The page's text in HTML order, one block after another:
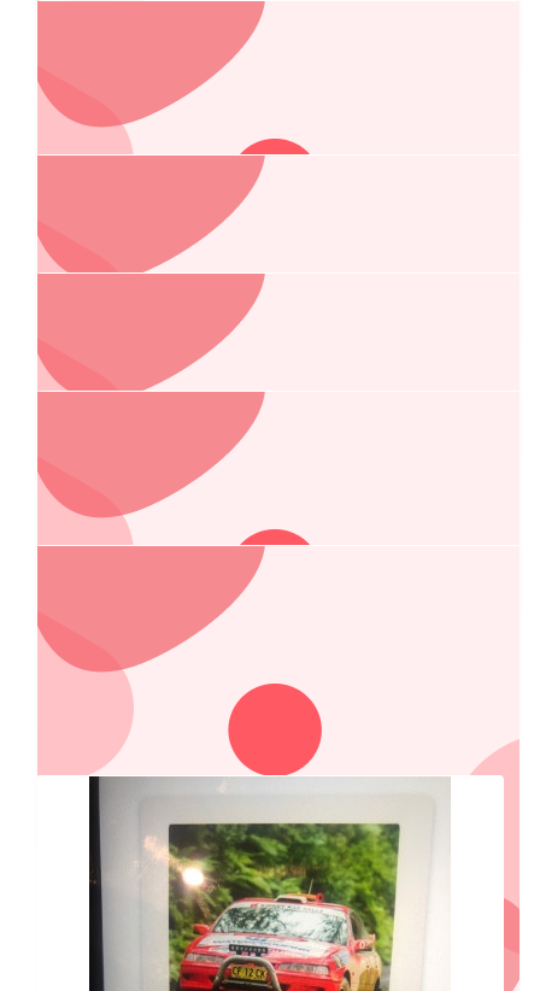
Ross Pedrana
$269.13
Central West Finance Solutions
Best of luck team!
$269.13
Central West Linemarking
$267.25
Anonymous
$249.37
Ag N Vet/darling Irrigation - Dubbo
Have a great Trip and a great time!!
$200.00
Country Locks & Doors
200.00
Country Accounting
150.00
Jess And Shannon
Drive the speed limit this time lightning McQueen
Our Team Members